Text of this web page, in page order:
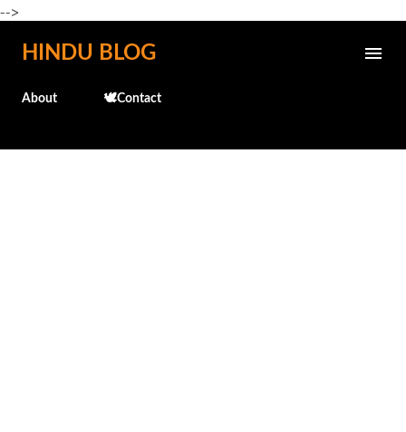
-->
Skip to main content
HINDU BLOG
About 🕊️Contact